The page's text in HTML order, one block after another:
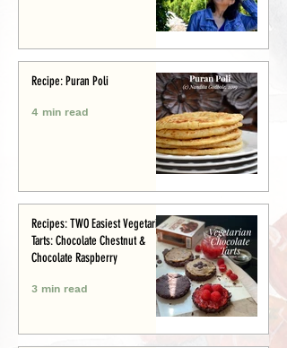
Recipe: Puran Poli
4 min read
Recipes: TWO Easiest Vegetarian
Tarts: Chocolate Chestnut &
Chocolate Raspberry
3 min read